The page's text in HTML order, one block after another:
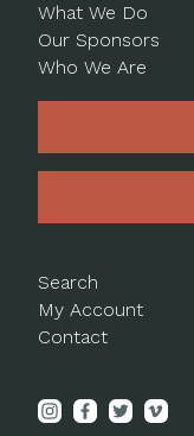
What We Do
Our Sponsors
Who We Are
Search
My Account
Contact